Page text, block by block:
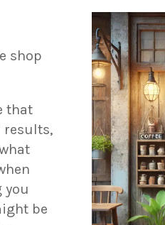
shop
that
results,
you
be